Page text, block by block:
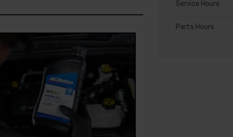
Service Hours
Parts Hours